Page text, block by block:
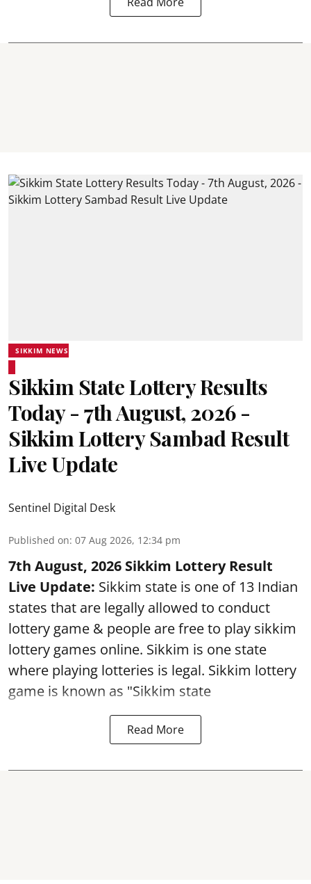
SIKKIM NEWS
Sikkim State Lottery Results
Today - 7th August, 2026 -
Sikkim Lottery Sambad Result
Live Update
Sentinel Digital Desk
Published on: 07 Aug 2026, 12:34 pm
7th August, 2026 Sikkim Lottery Result
Live Update: Sikkim state is one of 13 Indian
states that are legally allowed to conduct
lottery game & people are free to play sikkim
lottery games online. Sikkim is one state
where playing lotteries is legal. Sikkim lottery
game is known as "Sikkim state
Read More